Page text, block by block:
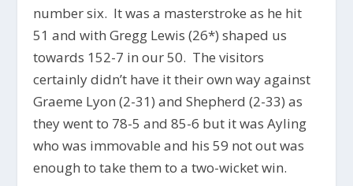
number six. It was a masterstroke as he hit
51 and with Gregg Lewis (26*) shaped us
towards 152-7 in our 50. The visitors
certainly didn’t have it their own way against
Graeme Lyon (2-31) and Shepherd (2-33) as
they went to 78-5 and 85-6 but it was Ayling
who was immovable and his 59 not out was
enough to take them to a two-wicket win.